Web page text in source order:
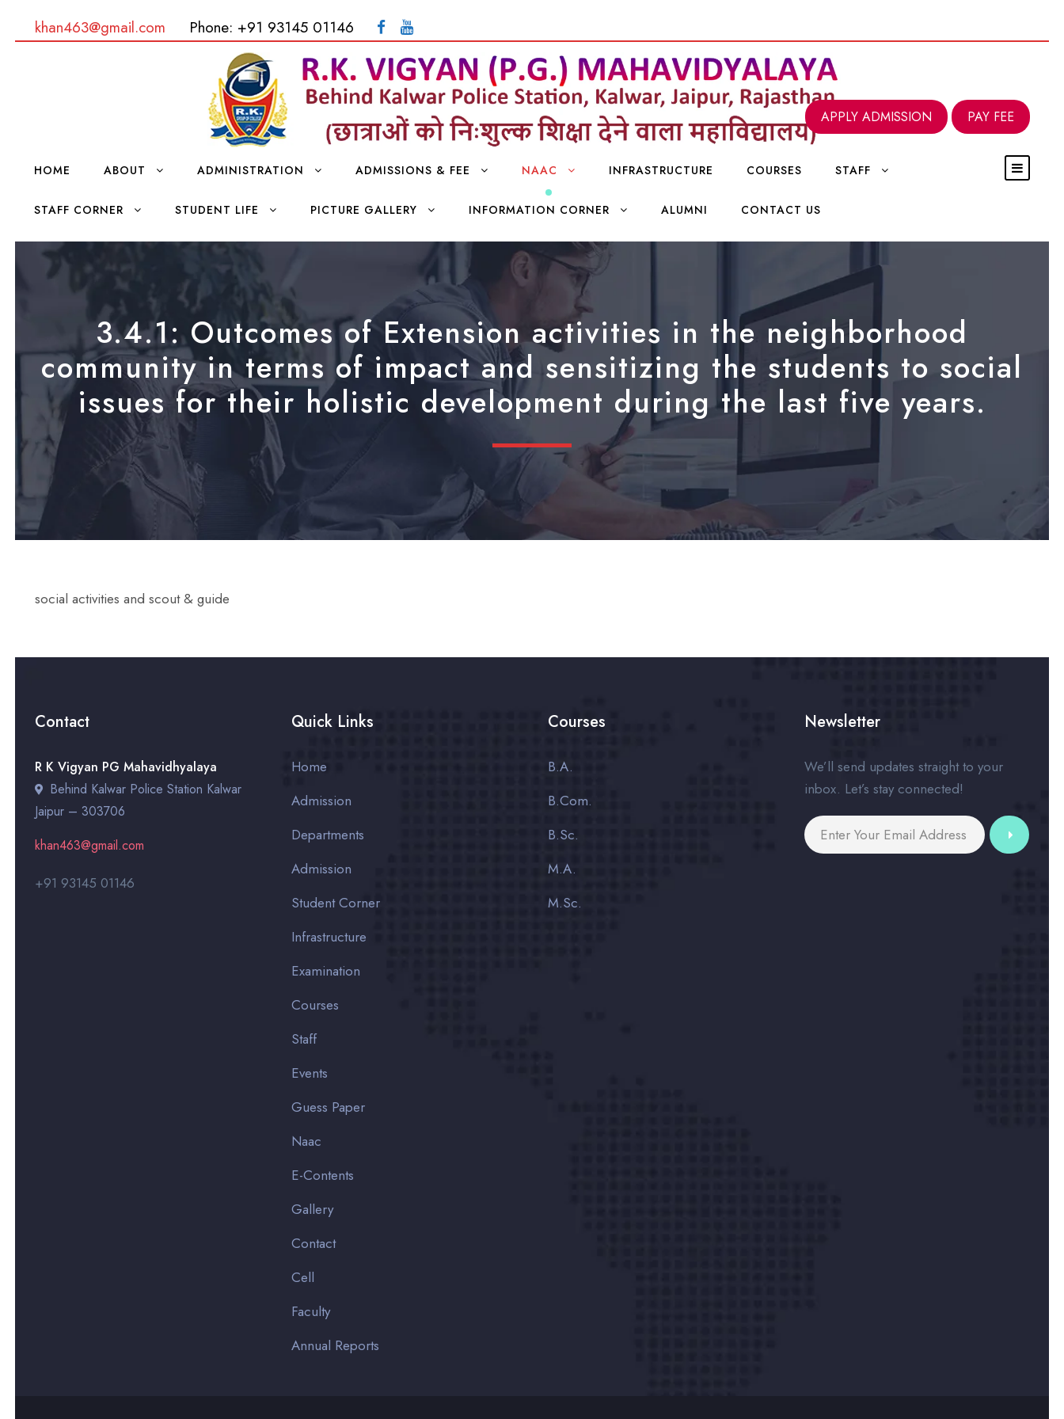
khan463@gmail.com Phone: +91 93145 01146
APPLY ADMISSION PAY FEE
HOME ABOUT ADMINISTRATION ADMISSIONS & FEE NAAC INFRASTRUCTURE COURSES STAFF
STAFF CORNER STUDENT LIFE PICTURE GALLERY INFORMATION CORNER ALUMNI CONTACT US
3.4.1: Outcomes of Extension activities in the neighborhood
community in terms of impact and sensitizing the students to social
issues for their holistic development during the last five years.
social activities and scout & guide
Contact
R K Vigyan PG Mahavidhyalaya
Behind Kalwar Police Station Kalwar
Jaipur – 303706
khan463@gmail.com
+91 93145 01146
Quick Links
Home
Admission
Departments
Admission
Student Corner
Infrastructure
Examination
Courses
Staff
Events
Guess Paper
Naac
E-Contents
Gallery
Contact
Cell
Faculty
Annual Reports
Courses
B.A.
B.Com.
B.Sc.
M.A.
M.Sc.
Newsletter
We’ll send updates straight to your
inbox. Let’s stay connected!